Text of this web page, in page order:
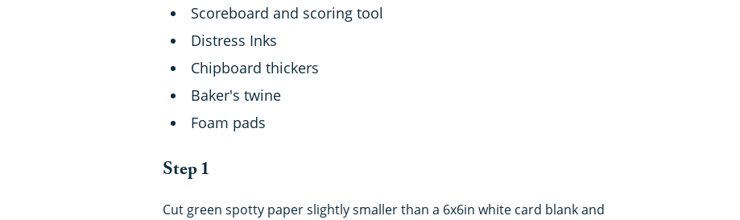
Scoreboard and scoring tool
Distress Inks
Chipboard thickers
Baker's twine
Foam pads
Step 1
Cut green spotty paper slightly smaller than a 6x6in white card blank and